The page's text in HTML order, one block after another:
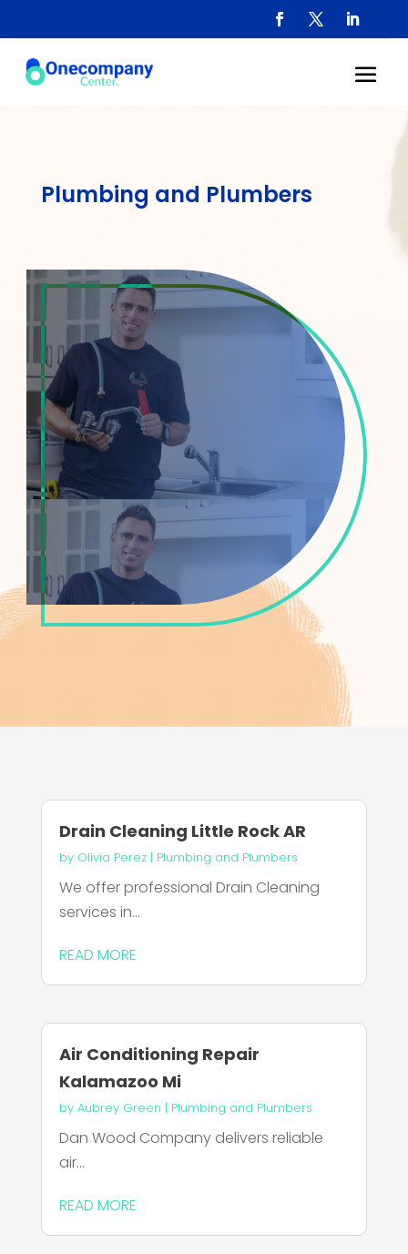
Plumbing and Plumbers
Drain Cleaning Little Rock AR
by Olivia Perez| Plumbing and Plumbers
We offer professional Drain Cleaning
services in...
READ MORE
Air Conditioning Repair
Kalamazoo Mi
by Aubrey Green | Plumbing and Plumbers
Dan Wood Company delivers reliable
air...
READ MORE